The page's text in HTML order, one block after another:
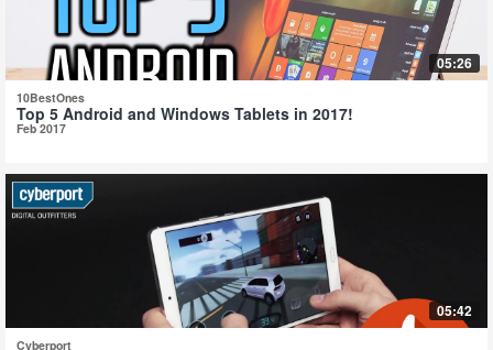
05:26
10BestOnes
Top 5 Android and Windows Tablets in 2017!
Feb 2017
05:42
Cyberport